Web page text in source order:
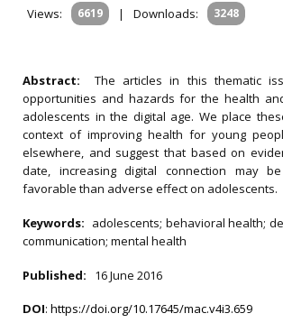
Views:
6619 | Downloads: 3248
Abstract:The articles in this thematic
opportunities and hazards for the health
adolescents in the digital age. We place
context of improving health for young
elsewhere, and suggest that based on
date, increasing digital connection may
favorable than adverse effect on adolescents.
Keywords: adolescents; behavioral health;
communication; mental health
Published: 16 June 2016
DOI: https://doi.org/10.17645/mac.v4i3.659